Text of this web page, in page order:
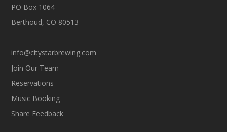
PO Box 1064
Berthoud, CO 80513
info@citystarbrewing.com
Join Our Team
Reservations
Music Booking
Share Feedback